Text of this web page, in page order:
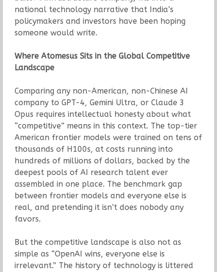
national technology narrative that India’s
policymakers and investors have been hoping
someone would write.
Where Atomesus Sits in the Global Competitive
Landscape
Comparing any non-American, non-Chinese AI
company to GPT-4, Gemini Ultra, or Claude 3
Opus requires intellectual honesty about what
“competitive” means in this context. The top-tier
American frontier models were trained on tens of
thousands of H100s, at costs running into
hundreds of millions of dollars, backed by the
deepest pools of AI research talent ever
assembled in one place. The benchmark gap
between frontier models and everyone else is
real, and pretending it isn’t does nobody any
favors.
But the competitive landscape is also not as
simple as “OpenAI wins, everyone else is
irrelevant.” The history of technology is littered